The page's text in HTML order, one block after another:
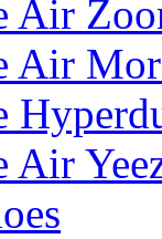
Air
Air
Air